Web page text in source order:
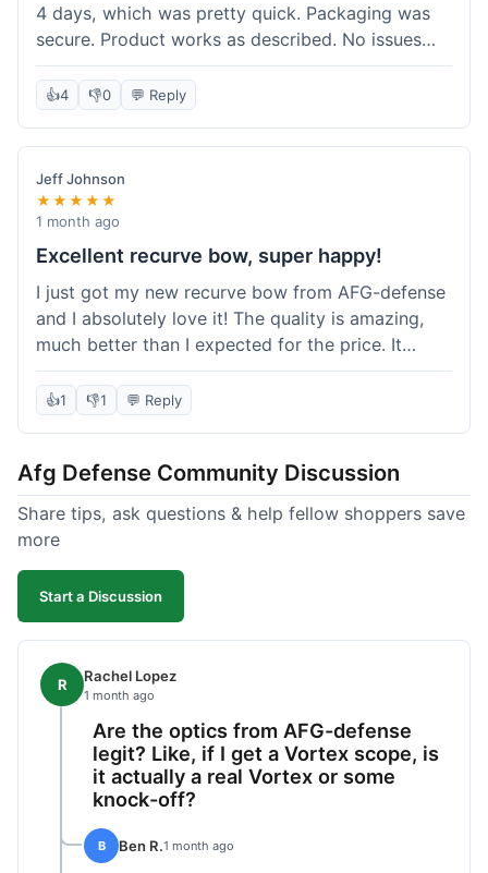
4 days, which was pretty quick. Packaging was
secure. Product works as described. No issues
with the order process. Will consider them again
for future needs.
👍4 👎0 💬 Reply
Jeff Johnson
★★★★★
1 month ago
Excellent recurve bow, super happy!
I just got my new recurve bow from AFG-defense
and I absolutely love it! The quality is amazing,
much better than I expected for the price. It
shipped out really fast and got to me in about a
week. I'm already planning my next purchase,
place out. Definitely going to shop here again!
👍1 👎1 💬 Reply
Afg Defense Community Discussion
Share tips, ask questions & help fellow shoppers save
more
Start a Discussion
R Rachel Lopez
1 month ago
Are the optics from AFG-defense
legit? Like, if I get a Vortex scope, is
it actually a real Vortex or some
knock-off?
B Ben R.1 month ago